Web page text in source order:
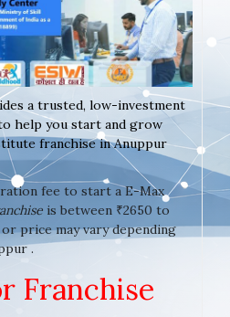
a trusted, low-investment
help you start and grow
franchise in Anuppur
fee to start a E-Max
is between ₹2650 to
price may vary depending
.
Franchise